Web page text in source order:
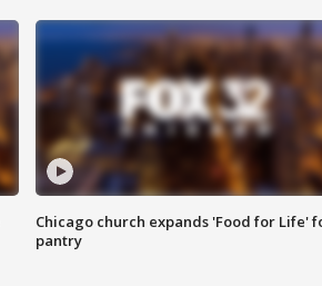
Chicago church expands 'Food for Life'
pantry